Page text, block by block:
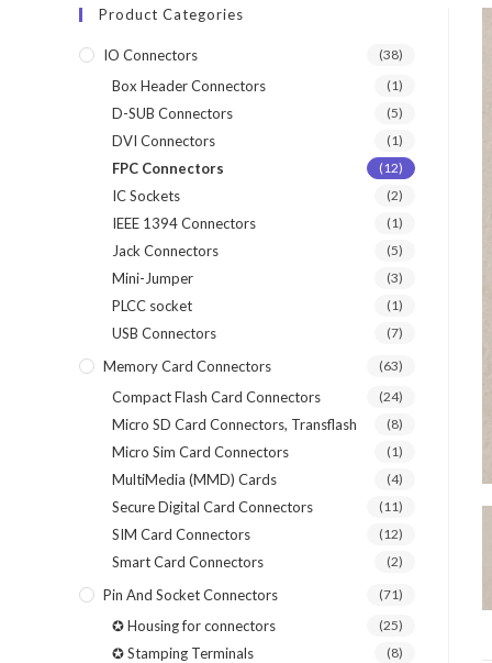
Product Categories
IO Connectors (38)
Box Header Connectors (1)
D-SUB Connectors (5)
DVI Connectors (1)
FPC Connectors (12)
IC Sockets (2)
IEEE 1394 Connectors (1)
Jack Connectors (5)
Mini-Jumper (3)
PLCC socket (1)
USB Connectors (7)
Memory Card Connectors (63)
Compact Flash Card Connectors (24)
Micro SD Card Connectors, Transflash (8)
Micro Sim Card Connectors (1)
MultiMedia (MMD) Cards (4)
Secure Digital Card Connectors (11)
SIM Card Connectors (12)
Smart Card Connectors (2)
Pin And Socket Connectors (71)
✪ Housing for connectors (25)
✪ Stamping Terminals (8)